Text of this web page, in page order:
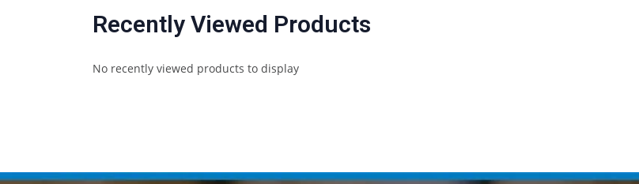
Recently Viewed Products
No recently viewed products to display